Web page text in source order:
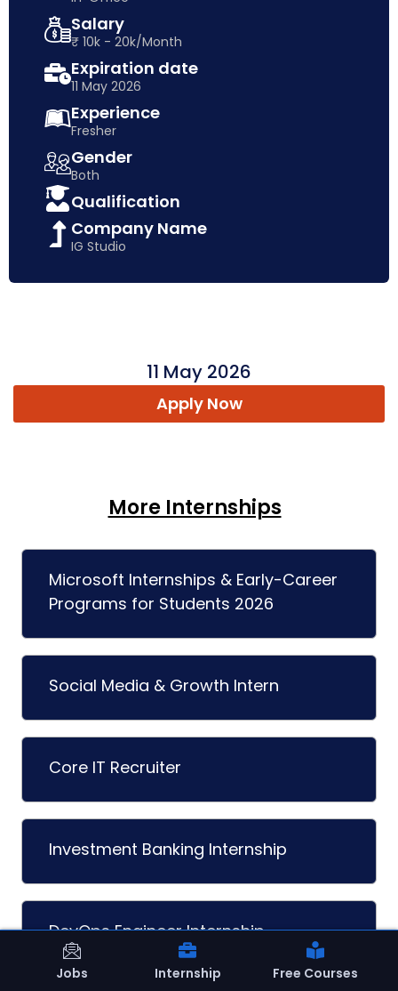
Salary
₹ 10k - 20k/Month
Expiration date
11 May 2026
Experience
Fresher
Gender
Both
Qualification
Company Name
IG Studio
11 May 2026
Apply Now
More Internships
Microsoft Internships & Early-Career
Programs for Students 2026
Social Media & Growth Intern
Core IT Recruiter
Investment Banking Internship
DevOps Engineer Internship
Jobs Internship Free Courses